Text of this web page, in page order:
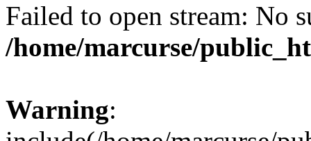
Failed to open stream: No
/home/marcurse/
Warning: